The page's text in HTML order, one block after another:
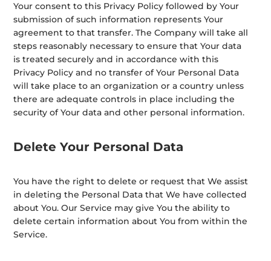
Your consent to this Privacy Policy followed by Your
submission of such information represents Your
agreement to that transfer. The Company will take all
steps reasonably necessary to ensure that Your data
is treated securely and in accordance with this
Privacy Policy and no transfer of Your Personal Data
will take place to an organization or a country unless
there are adequate controls in place including the
security of Your data and other personal information.
Delete Your Personal Data
You have the right to delete or request that We assist
in deleting the Personal Data that We have collected
about You. Our Service may give You the ability to
delete certain information about You from within the
Service.